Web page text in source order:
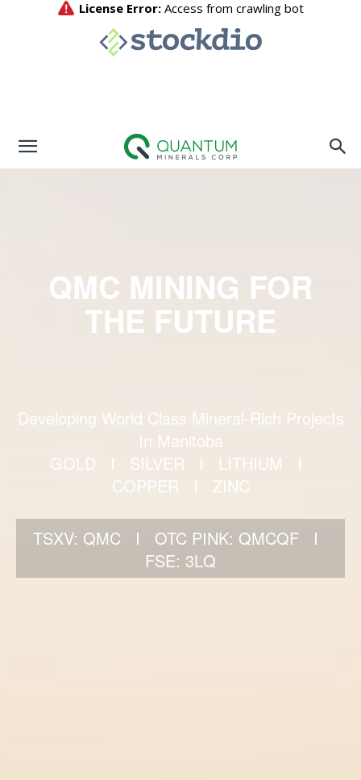
QMC MINING FOR
THE FUTURE
Developing World Class Mineral-Rich Projects
In Manitoba
GOLD I SILVER I LITHIUM I
COPPER I ZINC
TSXV: QMC I OTC PINK: QMCQF I
FSE: 3LQ